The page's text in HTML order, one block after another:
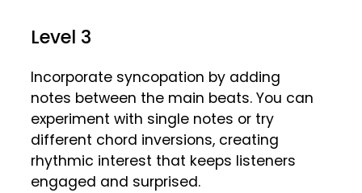
Level 3
Incorporate syncopation by adding
notes between the main beats. You can
experiment with single notes or try
different chord inversions, creating
rhythmic interest that keeps listeners
engaged and surprised.